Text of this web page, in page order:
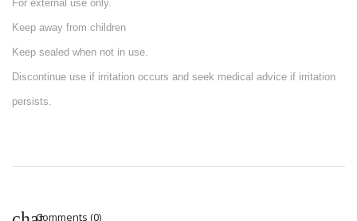
For external use only.
Keep away from children
Keep sealed when not in use.
Discontinue use if irritation occurs and seek medical advice if irritation
persists.
Comments (0)